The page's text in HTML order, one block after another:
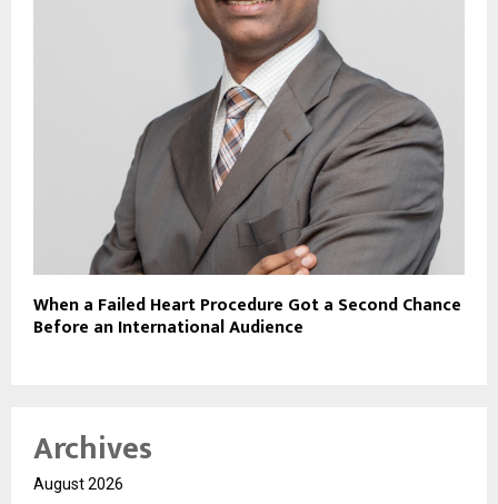
When a Failed Heart Procedure Got a Second Chance
Before an International Audience
Archives
August 2026